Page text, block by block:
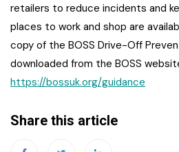
retailers to reduce incidents and
places to work and shop are
copy of the BOSS Drive-Off
downloaded from the BOSS
https://bossuk.org/guidance
Share this article